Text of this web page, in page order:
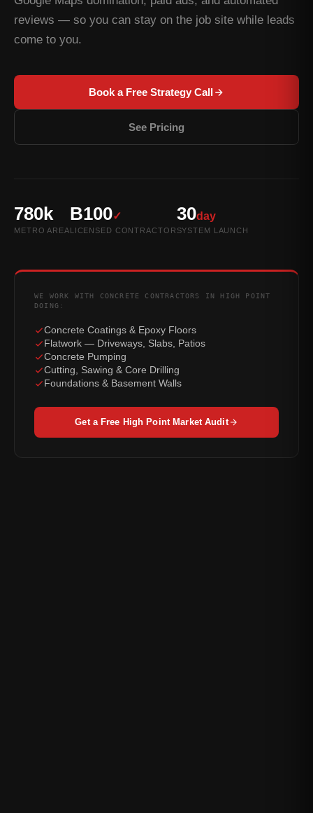
reviews — so you can stay on the job site while leads
come to you.
Book a Free Strategy Call
See Pricing
780k
METRO AREA
B100✓
LICENSED CONTRACTOR
30day
SYSTEM LAUNCH
WE WORK WITH CONCRETE CONTRACTORS IN HIGH POINT
DOING:
Concrete Coatings & Epoxy Floors
Flatwork — Driveways, Slabs, Patios
Concrete Pumping
Cutting, Sawing & Core Drilling
Foundations & Basement Walls
Get a Free High Point Market Audit